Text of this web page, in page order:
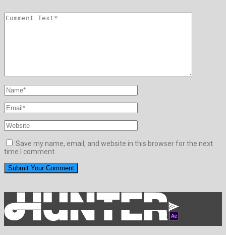
Save my name, email, and website in this browser for the next
time I comment.